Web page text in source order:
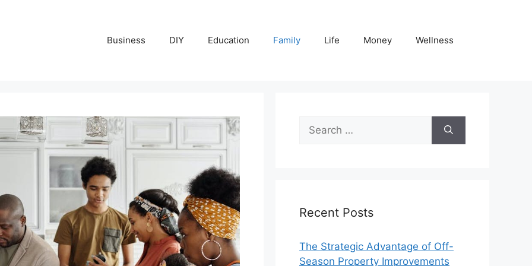
Business DIY Education Family Life Money Wellness
Search
for:
Recent Posts
The Strategic Advantage of Off-
Season Property Improvements